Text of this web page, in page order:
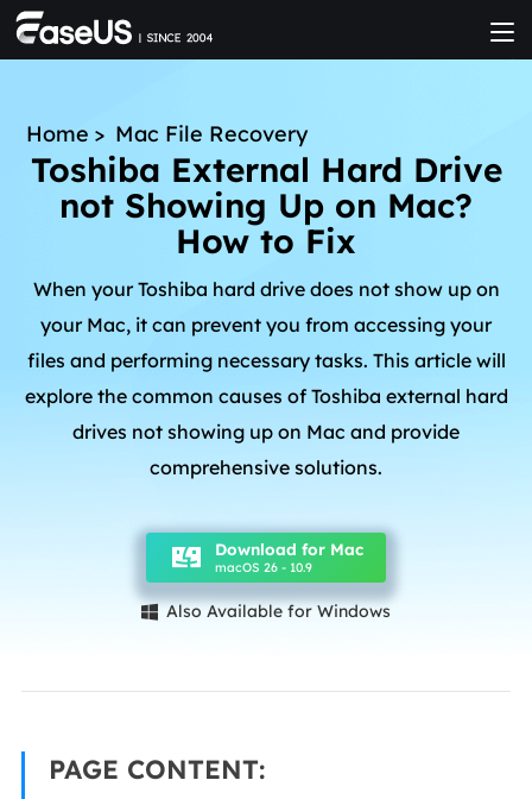
Home > Mac File Recovery
Toshiba External Hard Drive
not Showing Up on Mac?
How to Fix
When your Toshiba hard drive does not show up on
your Mac, it can prevent you from accessing your
files and performing necessary tasks. This article will
explore the common causes of Toshiba external hard
drives not showing up on Mac and provide
comprehensive solutions.
Download for Mac
macOS 26 - 10.9
 Also Available for Windows
PAGE CONTENT: